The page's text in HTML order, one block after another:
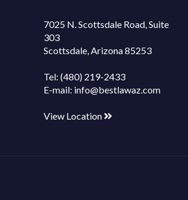
7025 N. Scottsdale Road, Suite
303
Scottsdale, Arizona 85253
Tel: (480) 219-2433
E-mail: info@bestlawaz.com
View Location